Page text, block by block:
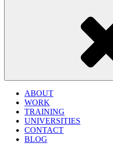
ABOUT
WORK
TRAINING
UNIVERSITIES
CONTACT
BLOG